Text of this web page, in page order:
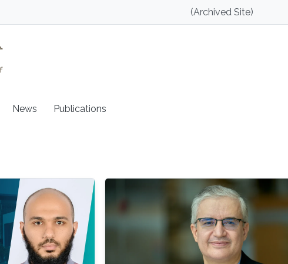
(Archived Site)
News Publications